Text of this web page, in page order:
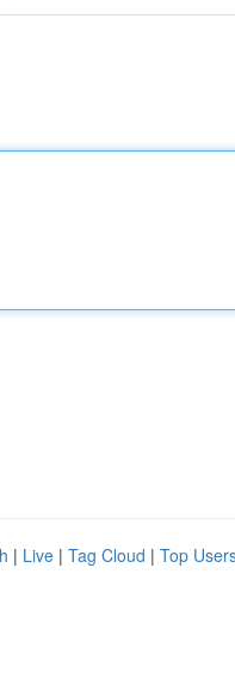
| Live | Tag Cloud | Top